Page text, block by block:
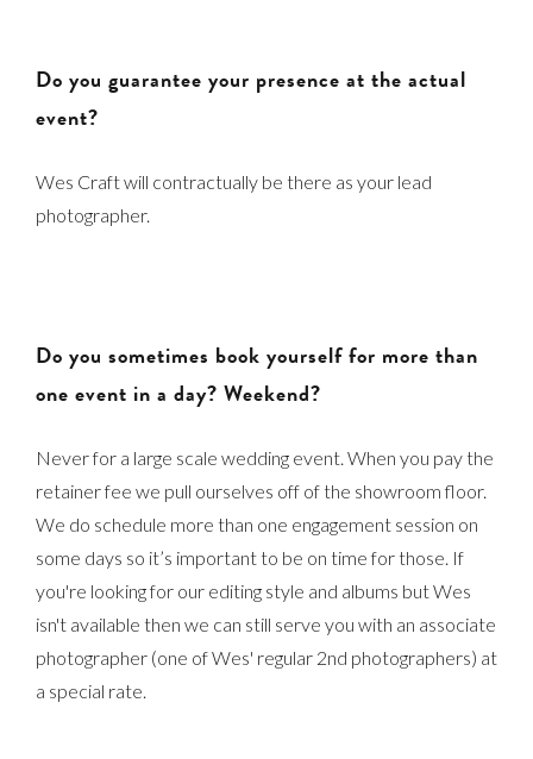
Do you guarantee your presence at the actual
event?
Wes Craft will contractually be there as your lead
photographer.
Do you sometimes book yourself for more than
one event in a day? Weekend?
Never for a large scale wedding event. When you pay the
retainer fee we pull ourselves off of the showroom floor.
We do schedule more than one engagement session on
some days so it’s important to be on time for those. If
you're looking for our editing style and albums but Wes
isn't available then we can still serve you with an associate
photographer (one of Wes' regular 2nd photographers) at
a special rate.